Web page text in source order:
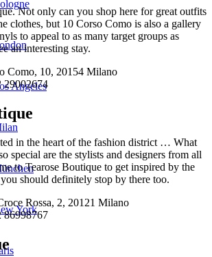
Angeles
York
Not only can you shop here for great outfits
clothes, but 10 Corso Como is also a gallery
to appeal to as many target groups as
an interesting stay.
Como, 10, 20154 Milano
29002674
in the heart of the fashion district … What
special are the stylists and designers from all
to Tearose Boutique to get inspired by the
should definitely stop by there too.
Rossa, 2, 20121 Milano
86998767